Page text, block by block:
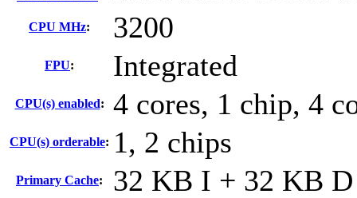
CPU MHz: 3200
FPU: Integrated
CPU(s) enabled: 4 cores, 1 chip, 4
CPU(s) orderable: 1, 2 chips
Primary Cache: 32 KB I + 32 KB